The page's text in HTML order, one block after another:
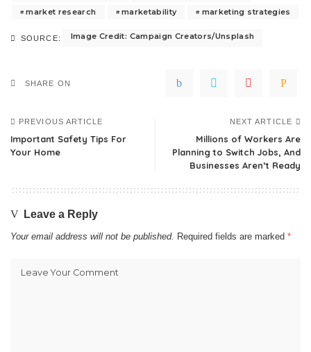
market research
marketability marketing strategies
SOURCE: Image Credit: Campaign Creators/Unsplash
SHARE ON
PREVIOUS ARTICLE
Important Safety Tips For
Your Home
NEXT ARTICLE
Millions of Workers Are
Planning to Switch Jobs, And
Businesses Aren’t Ready
Leave a Reply
Your email address will not be published. Required fields are marked *